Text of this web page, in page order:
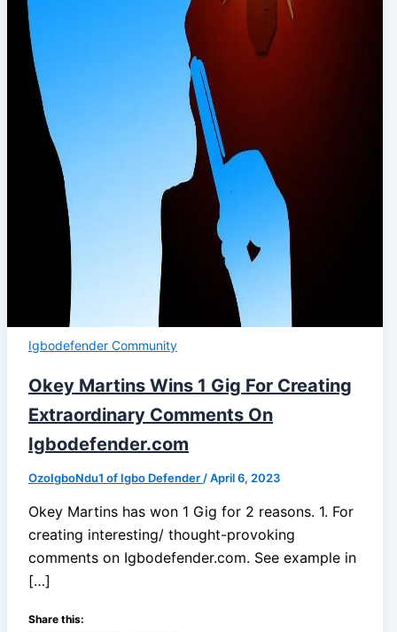
Igbodefender Community
Okey Martins Wins 1 Gig For Creating
Extraordinary Comments On
Igbodefender.com
OzoIgboNdu1 of Igbo Defender /April 6, 2023
Okey Martins has won 1 Gig for 2 reasons. 1. For
creating interesting/ thought-provoking
comments on Igbodefender.com. See example in
[…]
Share this: